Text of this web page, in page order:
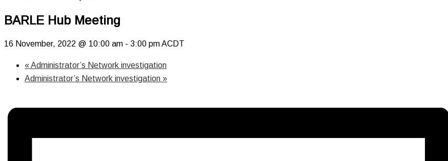
BARLE Hub Meeting
16 November, 2022 @ 10:00 am - 3:00 pmACDT
«Administrator’s Network investigation
Administrator’s Network investigation »